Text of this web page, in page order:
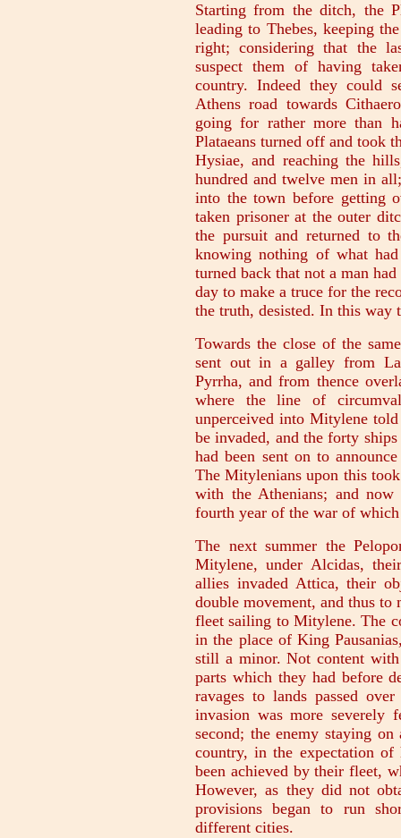
Starting from the ditch, the
leading to Thebes, keeping
right; considering that the
suspect them of having
country. Indeed they could
Athens road towards
going for rather more than
Plataeans turned off and took
Hysiae, and reaching the
hundred and twelve men in
into the town before getting
taken prisoner at the outer
the pursuit and returned to
knowing nothing of what
turned back that not a man
day to make a truce for the
the truth, desisted. In this way
Towards the close of the
sent out in a galley from
Pyrrha, and from thence
where the line of
unperceived into Mitylene
be invaded, and the forty
had been sent on to
The Mitylenians upon this
with the Athenians; and
fourth year of the war of
The next summer the
Mitylene, under Alcidas,
allies invaded Attica, their
double movement, and thus to
fleet sailing to Mitylene. The
in the place of King
still a minor. Not content
parts which they had before
ravages to lands passed
invasion was more severely
second; the enemy staying
country, in the expectation of
been achieved by their fleet,
However, as they did not
provisions began to run
different cities.